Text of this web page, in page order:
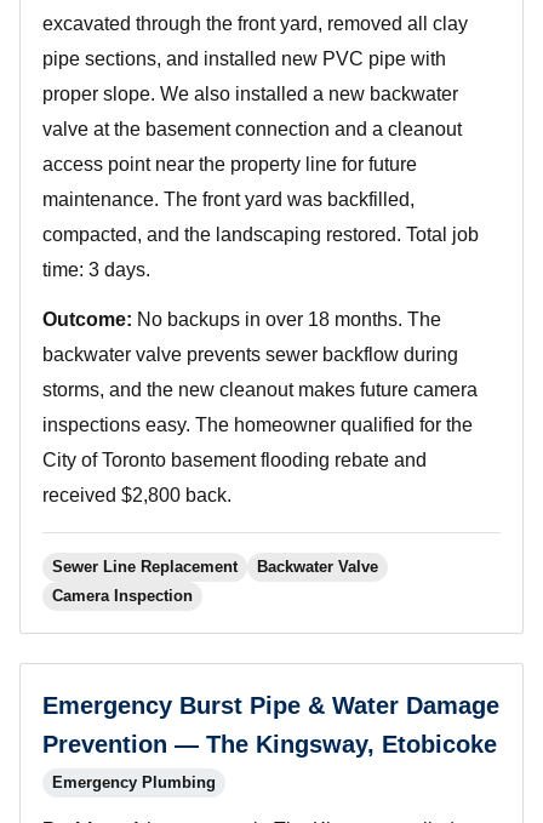
excavated through the front yard, removed all clay
pipe sections, and installed new PVC pipe with
proper slope. We also installed a new backwater
valve at the basement connection and a cleanout
access point near the property line for future
maintenance. The front yard was backfilled,
compacted, and the landscaping restored. Total job
time: 3 days.
Outcome: No backups in over 18 months. The
backwater valve prevents sewer backflow during
storms, and the new cleanout makes future camera
inspections easy. The homeowner qualified for the
City of Toronto basement flooding rebate and
received $2,800 back.
Sewer Line Replacement
Backwater Valve
Camera Inspection
Emergency Burst Pipe & Water Damage
Prevention — The Kingsway, Etobicoke
Emergency Plumbing